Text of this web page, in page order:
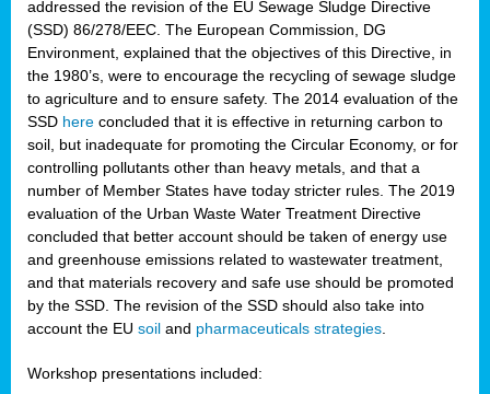
addressed the revision of the EU Sewage Sludge Directive
(SSD) 86/278/EEC. The European Commission, DG
Environment, explained that the objectives of this Directive, in
the 1980’s, were to encourage the recycling of sewage sludge
to agriculture and to ensure safety. The 2014 evaluation of the
SSD here concluded that it is effective in returning carbon to
soil, but inadequate for promoting the Circular Economy, or for
controlling pollutants other than heavy metals, and that a
number of Member States have today stricter rules. The 2019
evaluation of the Urban Waste Water Treatment Directive
concluded that better account should be taken of energy use
and greenhouse emissions related to wastewater treatment,
and that materials recovery and safe use should be promoted
by the SSD. The revision of the SSD should also take into
account the EU soil and pharmaceuticals strategies.
Workshop presentations included: